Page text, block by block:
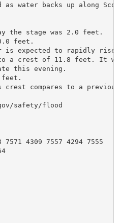
as water backs up along
the stage was 2.0 feet.
feet.
is expected to rapidly rise
a crest of 11.8 feet. It
this evening.
crest compares to a
safety/flood
7571 4309 7557 4294 7555